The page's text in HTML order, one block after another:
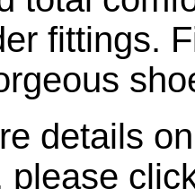
fittings.
details
please